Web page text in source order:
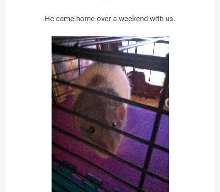
He came home over a weekend with us.